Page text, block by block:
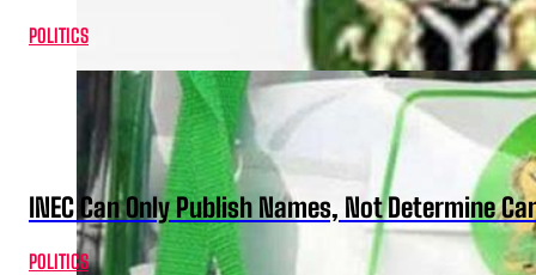
POLITICS
INEC Can Only Publish Names, Not Determine
POLITICS